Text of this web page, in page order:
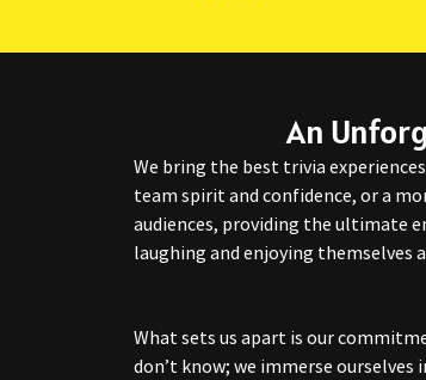
An
We bring the best trivia
team spirit and confidence, or a
audiences, providing the ultimate
laughing and enjoying
What sets us apart is our
don’t know; we immerse